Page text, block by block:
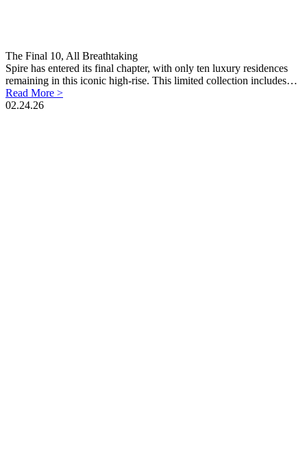
The Final 10, All Breathtaking
Spire has entered its final chapter, with only ten luxury residences
remaining in this iconic high-rise. This limited collection includes…
Read More >
02.24.26